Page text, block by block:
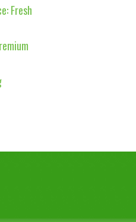
Fresh